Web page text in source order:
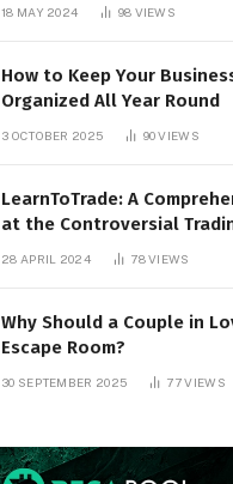
18 MAY 2024 98 VIEWS
How to Keep Your
Organized All Year Round
3 OCTOBER 2025 90VIEWS
LearnToTrade: A
at the Controversial
28 APRIL 2024 78VIEWS
Why Should a Couple in
Escape Room?
30 SEPTEMBER 2025 77VIEWS